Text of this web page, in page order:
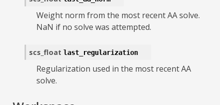
Weight norm from the most recent AA solve.
NaN if no solve was attempted.
scs_float last_regularization
Regularization used in the most recent AA
solve.